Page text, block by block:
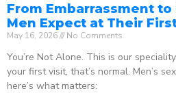
From Embarrassment
Men Expect at Their
May 16, 2026 No Comments
You’re Not Alone. This is our
your first visit, that’s normal. Men’s
here’s what matters: